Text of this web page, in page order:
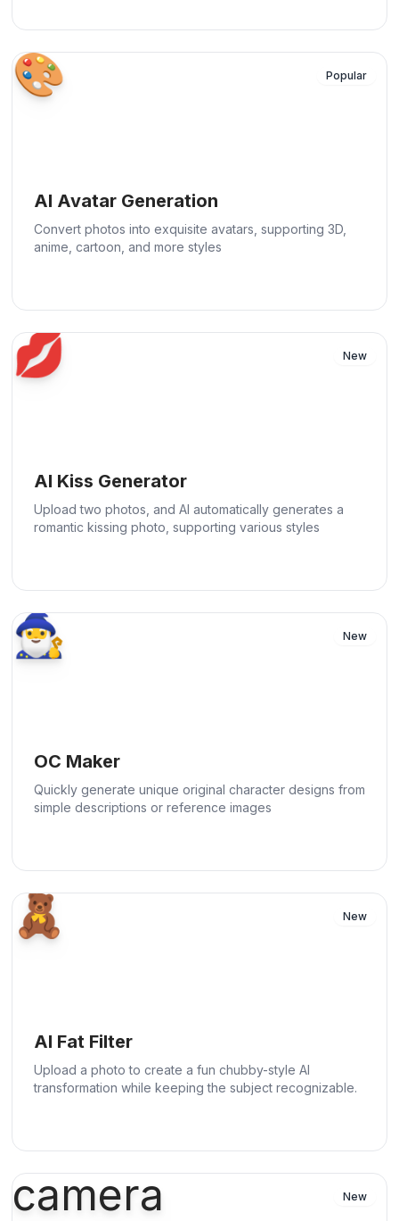
🎨 Popular
AI Avatar Generation
Convert photos into exquisite avatars, supporting 3D,
anime, cartoon, and more styles
💋 New
AI Kiss Generator
Upload two photos, and AI automatically generates a
romantic kissing photo, supporting various styles
🧙‍♂️ New
OC Maker
Quickly generate unique original character designs from
simple descriptions or reference images
🧸 New
AI Fat Filter
Upload a photo to create a fun chubby-style AI
transformation while keeping the subject recognizable.
camera New